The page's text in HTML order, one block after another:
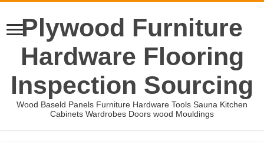
Plywood Furniture
Hardware Flooring
Inspection Sourcing
Wood Baseld Panels Furniture Hardware Tools Sauna Kitchen
Cabinets Wardrobes Doors wood Mouldings